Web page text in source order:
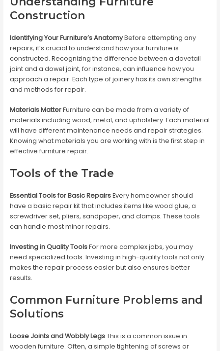
Construction
Identifying Your Furniture’s AnatomyBefore attempting any
repairs, it’s crucial to understand how your furniture is
constructed. Recognizing the difference between a dovetail
joint and a dowel joint, for instance, can influence how you
approach a repair. Each type of joinery has its own strengths
and methods for repair.
Materials MatterFurniture can be made from a variety of
materials including wood, metal, and upholstery. Each material
will have different maintenance needs and repair strategies.
Knowing what materials you are working with is the first step in
effective furniture repair.
Tools of the Trade
Essential Tools for Basic RepairsEvery homeowner should
have a basic repair kit that includes items like wood glue, a
screwdriver set, pliers, sandpaper, and clamps. These tools
can handle most minor repairs.
Investing in Quality ToolsFor more complex jobs, you may
need specialized tools. Investing in high-quality tools not only
makes the repair process easier but also ensures better
results.
Common Furniture Problems and
Solutions
Loose Joints and Wobbly LegsThis is a common issue in
wooden furniture. Often, a simple tightening of screws or